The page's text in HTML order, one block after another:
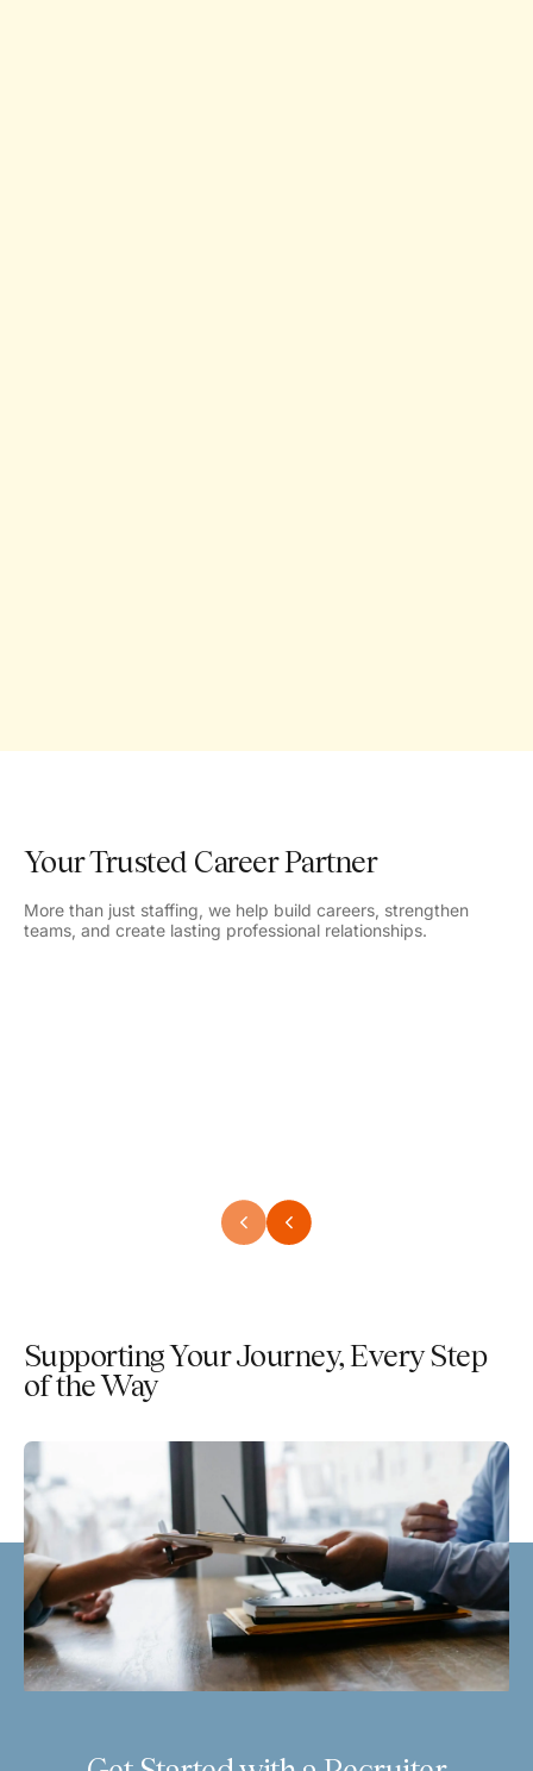
Your Trusted Career Partner
More than just staffing, we help build careers, strengthen
teams, and create lasting professional relationships.
Supporting Your Journey, Every Step
of the Way